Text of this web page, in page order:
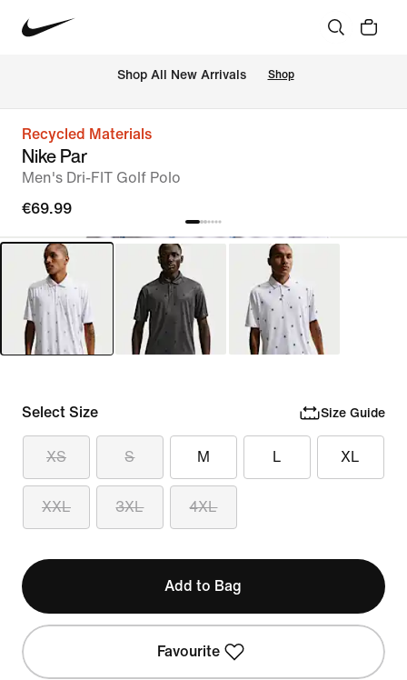
Shop All New Arrivals Shop
Recycled Materials
Nike Par
Men's Dri-FIT Golf Polo
€69.99
Select Size Size Guide
XS S M L XL
XXL 3XL 4XL
Add to Bag
Favourite